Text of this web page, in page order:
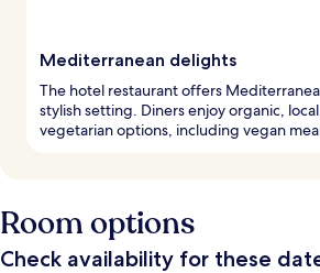
Mediterranean delights
The hotel restaurant offers
stylish setting. Diners enjoy organic,
vegetarian options, including vegan
Room options
Check availability for these